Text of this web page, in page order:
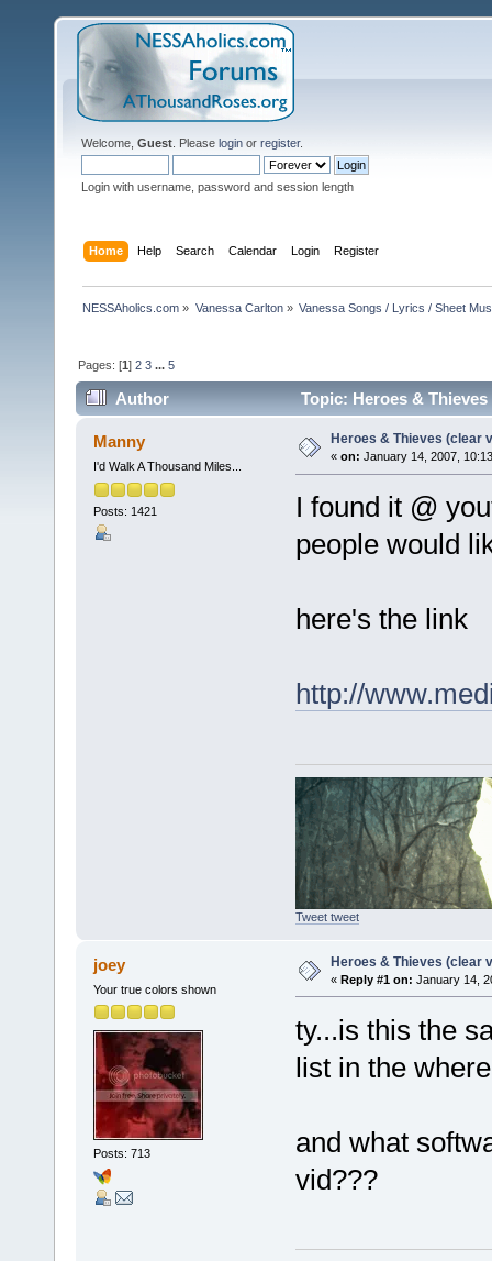
Welcome, Guest . Please login or register.
Login with username, password and session length
Home Help Search Calendar Login Register
NESSAholics.com » Vanessa Carlton» Vanessa Songs / Lyrics / Sheet
Pages: [1]2 3 ...5
Author Topic: Heroes &
Manny
I'd Walk A Thousand Miles...
Posts: 1421
Heroes & Thieves (clear
« on: January 14, 2007,
I found it @
people would
here's the link
http://
Tweet tweet
joey
Your true colors shown
Posts: 713
Heroes & Thieves (clear
« Reply #1 on: January 14,
ty...is this the
list in the
and what
vid???